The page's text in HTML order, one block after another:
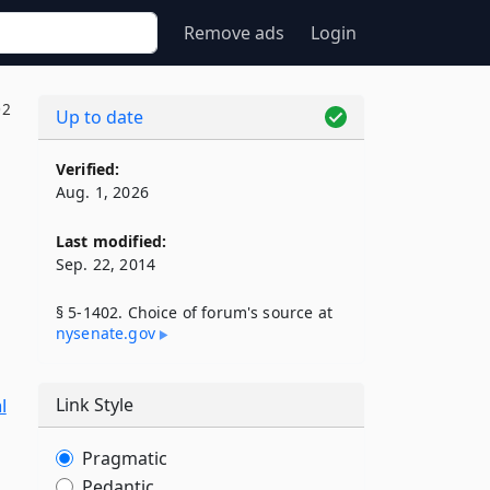
Remove ads Login
Up to date
Verified:
Aug. 1, 2026
Last modified:
Sep. 22, 2014
§ 5-1402. Choice of forum's source at
nysenate​.gov
Link Style
Pragmatic